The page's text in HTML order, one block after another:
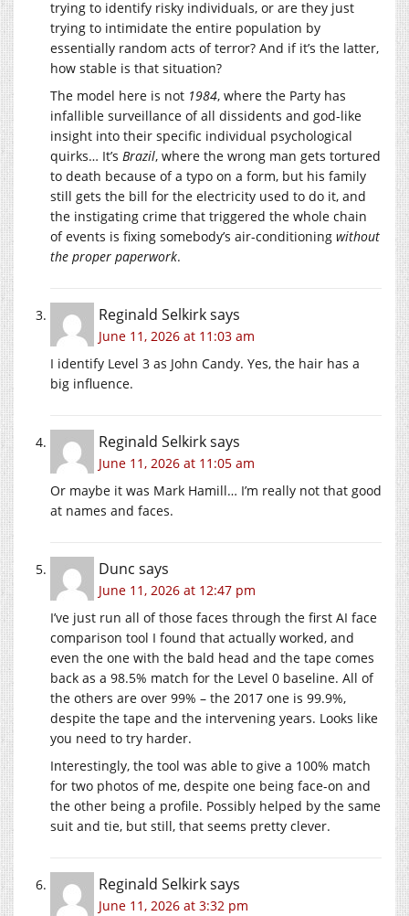
trying to identify risky individuals, or are they just
trying to intimidate the entire population by
essentially random acts of terror? And if it’s the latter,
how stable is that situation?
The model here is not 1984, where the Party has
infallible surveillance of all dissidents and god-like
insight into their specific individual psychological
quirks… It’s Brazil, where the wrong man gets tortured
to death because of a typo on a form, but his family
still gets the bill for the electricity used to do it, and
the instigating crime that triggered the whole chain
of events is fixing somebody’s air-conditioning without
the proper paperwork.
Reginald Selkirksays
June 11, 2026 at 11:03 am
I identify Level 3 as John Candy. Yes, the hair has a
big influence.
Reginald Selkirksays
June 11, 2026 at 11:05 am
Or maybe it was Mark Hamill… I’m really not that good
at names and faces.
Dunc says
June 11, 2026 at 12:47 pm
I’ve just run all of those faces through the first AI face
comparison tool I found that actually worked, and
even the one with the bald head and the tape comes
back as a 98.5% match for the Level 0 baseline. All of
the others are over 99% – the 2017 one is 99.9%,
despite the tape and the intervening years. Looks like
you need to try harder.
Interestingly, the tool was able to give a 100% match
for two photos of me, despite one being face-on and
the other being a profile. Possibly helped by the same
suit and tie, but still, that seems pretty clever.
Reginald Selkirksays
June 11, 2026 at 3:32 pm